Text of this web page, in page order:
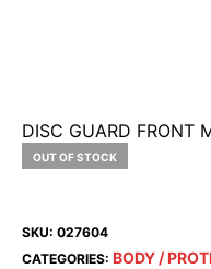
DISC GUARD FRONT
OUT OF STOCK
SKU: 027604
CATEGORIES: BODY /